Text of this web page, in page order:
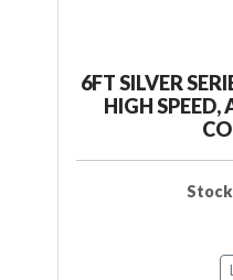
6FT SILVER
HIGH SPEED,
Stock